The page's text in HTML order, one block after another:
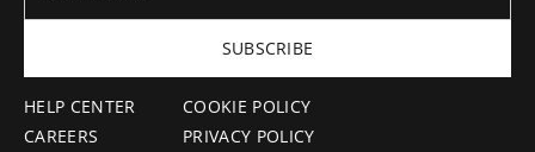
HELP CENTER
CAREERS
COOKIE POLICY
PRIVACY POLICY
SUBSCRIBE